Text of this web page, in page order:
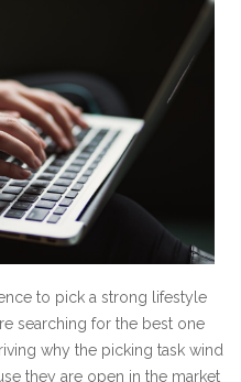
to pick a strong lifestyle
searching for the best one
why the picking task wind
they are open in the market